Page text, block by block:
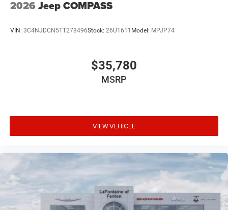
2026 Jeep COMPASS
VIN: 3C4NJDCN5TT278496Stock: 26U1611 Model: MPJP74
$35,780
MSRP
VIEW VEHICLE